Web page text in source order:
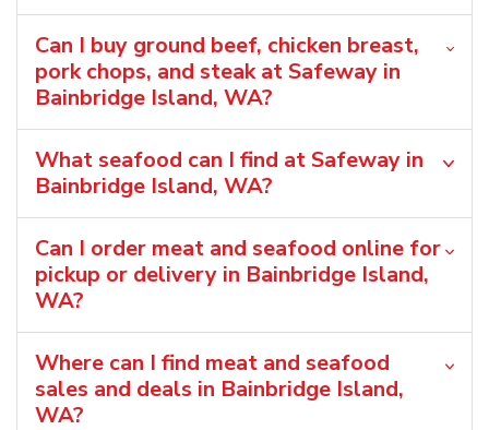
Can I buy ground beef, chicken breast,
pork chops, and steak at Safeway in
Bainbridge Island, WA?
What seafood can I find at Safeway in
Bainbridge Island, WA?
Can I order meat and seafood online for
pickup or delivery in Bainbridge Island,
WA?
Where can I find meat and seafood
sales and deals in Bainbridge Island,
WA?